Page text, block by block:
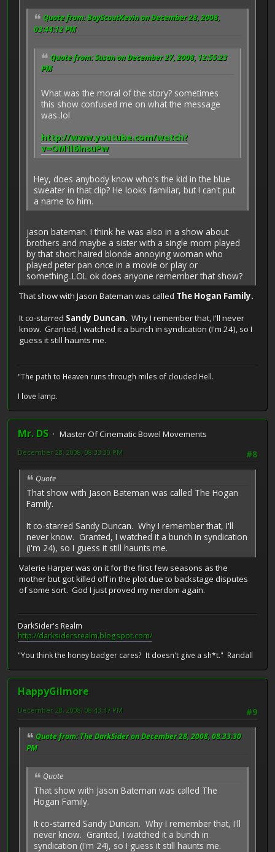
Quote from: BoyScoutKevin on December 28, 2008,
03:44:12 PM
Quote from: Susan on December 27, 2008, 12:55:23
PM
What was the moral of the story? sometimes
this show confused me on what the message
was..lol
http://www.youtube.com/watch?
v=OM1l6lnsuPw
Hey, does anybody know who's the kid in the blue
sweater in that clip? He looks familiar, but I can't put
a name to him.
jason bateman. I think he was also in a show about
brothers and maybe a sister with a single mom played
by that short haired blonde annoying woman who
played peter pan once in a movie or play or
something..LOL ok does anyone remember that show?
That show with Jason Bateman was called The Hogan Family.
It co-starred Sandy Duncan. Why I remember that, I'll never
know. Granted, I watched it a bunch in syndication (I'm 24), so I
guess it still haunts me.
"The path to Heaven runs through miles of clouded Hell.
I love lamp.
Mr. DS
Master Of Cinematic Bowel Movements
#8
December 28, 2008, 08:33:30 PM
Quote
That show with Jason Bateman was called The Hogan
Family.
It co-starred Sandy Duncan. Why I remember that, I'll
never know. Granted, I watched it a bunch in syndication
(I'm 24), so I guess it still haunts me.
Valerie Harper was on it for the first few seasons as the
mother but got killed off in the plot due to backstage disputes
of some sort. God I just proved my nerdom again.
DarkSider's Realm
http://darksidersrealm.blogspot.com/
"You think the honey badger cares? It doesn't give a sh*t." Randall
HappyGilmore
#9
December 28, 2008, 08:43:47 PM
Quote from: The DarkSider on December 28, 2008, 08:33:30
PM
Quote
That show with Jason Bateman was called The
Hogan Family.
It co-starred Sandy Duncan. Why I remember that, I'll
never know. Granted, I watched it a bunch in
syndication (I'm 24), so I guess it still haunts me.